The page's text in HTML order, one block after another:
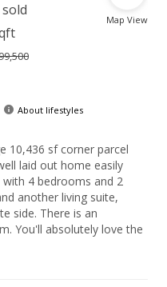
Map View
About lifestyles
10,436 sf corner parcel
4 bedrooms and 2
another living suite,
side. There is an
You'll absolutely love the
large farm sink,
outstanding